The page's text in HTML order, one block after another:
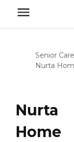
Senior Care
Nurta
Nurta
Home